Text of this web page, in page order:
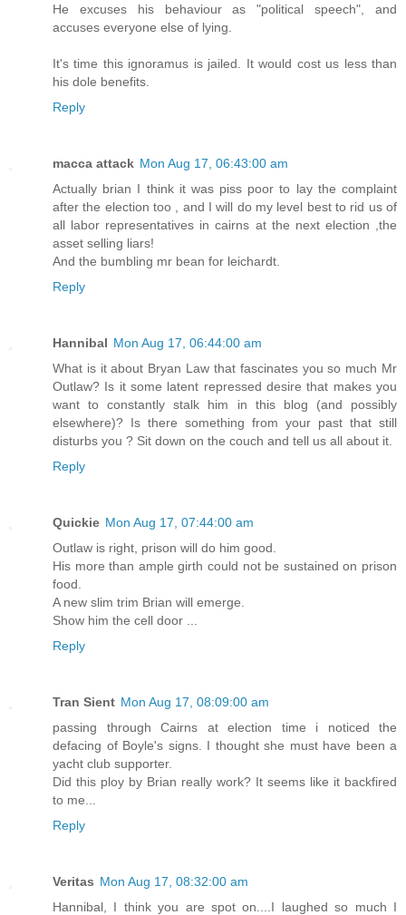
He excuses his behaviour as "political speech", and
accuses everyone else of lying.
It's time this ignoramus is jailed. It would cost us less than
his dole benefits.
Reply
macca attack Mon Aug 17, 06:43:00 am
Actually brian I think it was piss poor to lay the complaint
after the election too , and I will do my level best to rid us of
all labor representatives in cairns at the next election ,the
asset selling liars!
And the bumbling mr bean for leichardt.
Reply
Hannibal Mon Aug 17, 06:44:00 am
What is it about Bryan Law that fascinates you so much Mr
Outlaw? Is it some latent repressed desire that makes you
want to constantly stalk him in this blog (and possibly
elsewhere)? Is there something from your past that still
disturbs you ? Sit down on the couch and tell us all about it.
Reply
Quickie Mon Aug 17, 07:44:00 am
Outlaw is right, prison will do him good.
His more than ample girth could not be sustained on prison
food.
A new slim trim Brian will emerge.
Show him the cell door ...
Reply
Tran Sient Mon Aug 17, 08:09:00 am
passing through Cairns at election time i noticed the
defacing of Boyle's signs. I thought she must have been a
yacht club supporter.
Did this ploy by Brian really work? It seems like it backfired
to me...
Reply
Veritas Mon Aug 17, 08:32:00 am
Hannibal, I think you are spot on....I laughed so much I